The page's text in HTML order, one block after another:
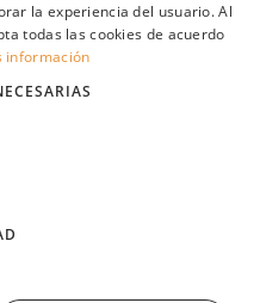
Forn, Nº 27; CP 07669, Cala
la experiencia del usuario. Al
todas las cookies de acuerdo
información